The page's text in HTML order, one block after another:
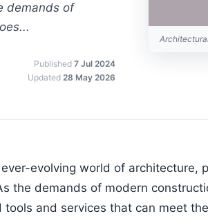
demands of
Published 7 Jul 2024
Updated 28 May 2026
evolving world of architecture,
the demands of modern
tools and services that can meet